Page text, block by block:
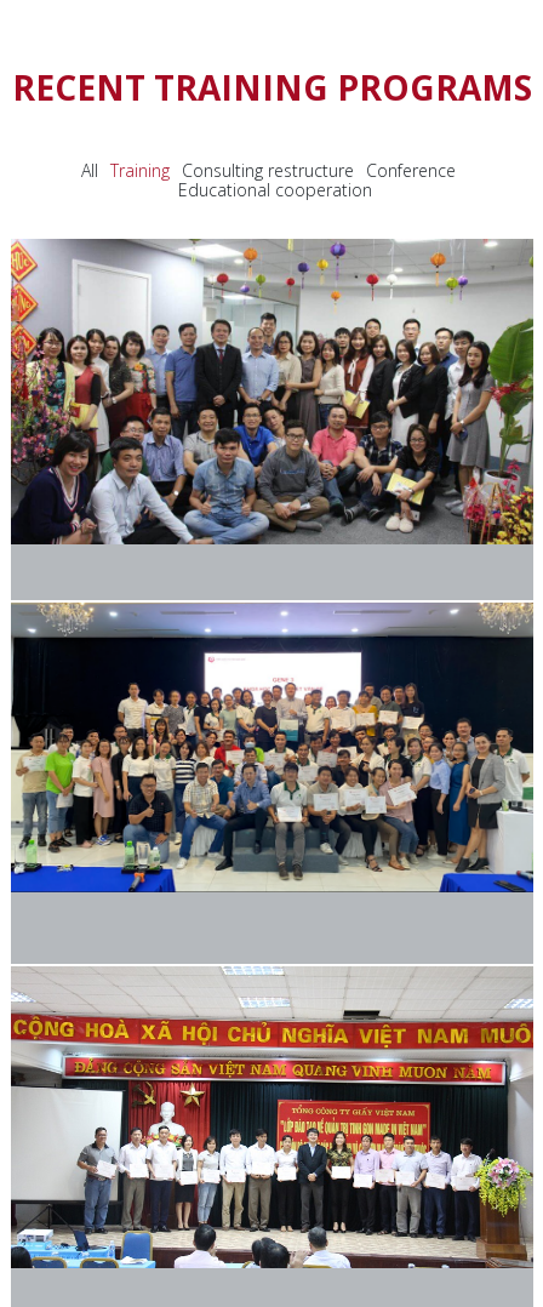
RECENT TRAINING PROGRAMS
All Training Consulting restructure
Conference
Educational cooperation